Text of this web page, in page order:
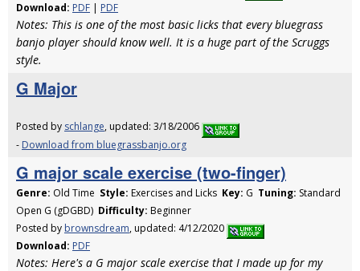
Download: PDF | PDF
Notes: This is one of the most basic licks that every bluegrass
banjo player should know well. It is a huge part of the Scruggs
style.
G Major
Posted by schlange, updated: 3/18/2006
- Download from bluegrassbanjo.org
G major scale exercise (two-finger)
Genre: Old Time Style: Exercises and Licks Key: G Tuning: Standard
Open G (gDGBD) Difficulty: Beginner
Posted by brownsdream, updated: 4/12/2020
Download: PDF
Notes: Here's a G major scale exercise that I made up for my